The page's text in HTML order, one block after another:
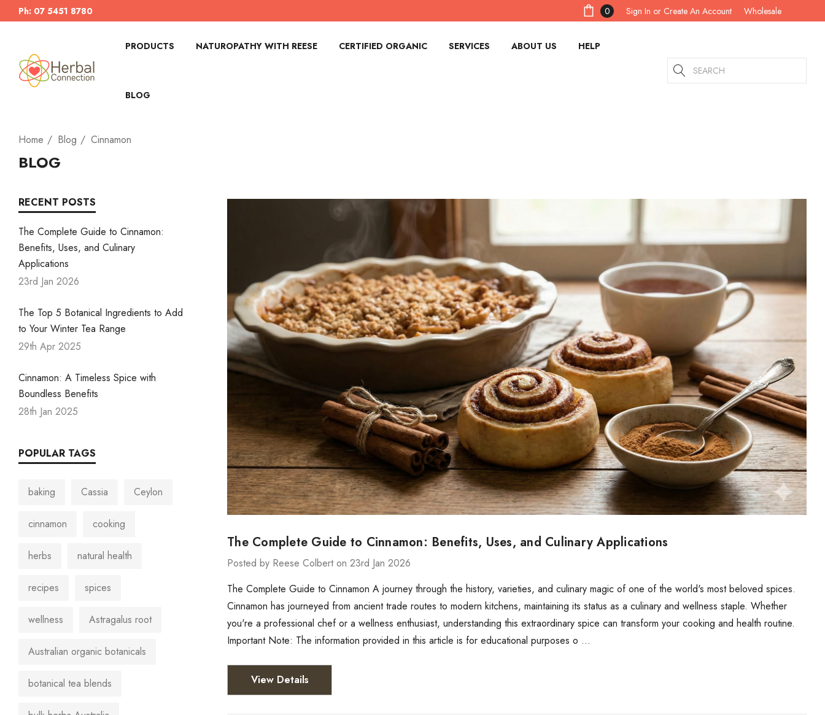
Ph: 07 5451 8780 0 Sign In or Create An Account Wholesale
PRODUCTS NATUROPATHY WITH REESE CERTIFIED ORGANIC SERVICES ABOUT US HELP
BLOG
Search
Home Blog Cinnamon
BLOG
RECENT POSTS
The Complete Guide to Cinnamon:
Benefits, Uses, and Culinary
Applications
23rd Jan 2026
The Top 5 Botanical Ingredients to Add
to Your Winter Tea Range
29th Apr 2025
Cinnamon: A Timeless Spice with
Boundless Benefits
28th Jan 2025
POPULAR TAGS
baking Cassia Ceylon
cinnamon cooking
herbs natural health
recipes spices
wellness Astragalus root
Australian organic botanicals
botanical tea blends
The Complete Guide to Cinnamon: Benefits, Uses, and Culinary Applications
Posted by Reese Colbert on 23rd Jan 2026
The Complete Guide to Cinnamon A journey through the history, varieties, and culinary magic of one of the world's most beloved spices.
Cinnamon has journeyed from ancient trade routes to modern kitchens, maintaining its status as a culinary and wellness staple. Whether
you're a professional chef or a wellness enthusiast, understanding this extraordinary spice can transform your cooking and health routine.
Important Note: The information provided in this article is for educational purposes o …
View Details